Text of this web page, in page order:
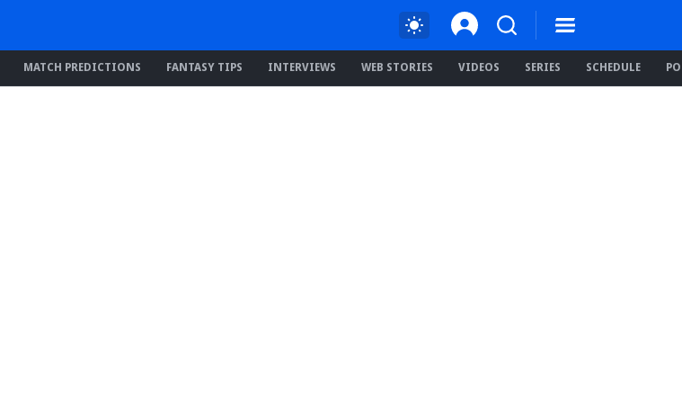
MATCH PREDICTIONS FANTASY TIPS INTERVIEWS WEB STORIES VIDEOS SERIES SCHEDULE